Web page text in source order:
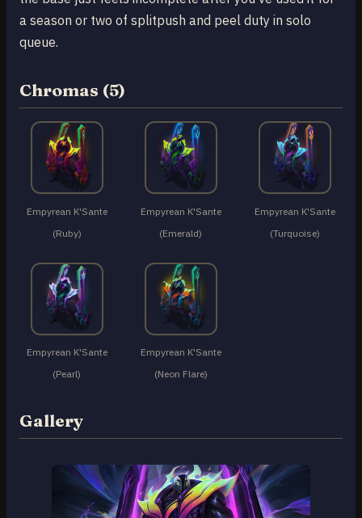
a season or two of splitpush and peel duty in solo
queue.
Chromas (5)
Empyrean K'Sante
(Ruby)
Empyrean K'Sante
(Emerald)
Empyrean K'Sante
(Turquoise)
Empyrean K'Sante
(Pearl)
Empyrean K'Sante
(Neon Flare)
Gallery